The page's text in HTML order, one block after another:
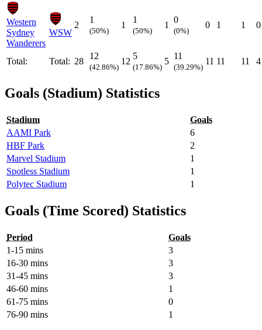
Western
Sydney
Wanderers
WSW
2
1
(50%)
1
1
(50%)
1
0
(0%)
0 1 1 0
Total: Total: 28
12
(42.86%)
12
5
(17.86%)
5
11
(39.29%)
11 11 11 4
Goals (Stadium) Statistics
Stadium
Goals
AAMI Park
6
HBF Park
2
Marvel Stadium
1
Spotless Stadium
1
Polytec Stadium
1
Goals (Time Scored) Statistics
Period
Goals
1-15 mins
3
16-30 mins
3
31-45 mins
3
46-60 mins
1
61-75 mins
0
76-90 mins
1